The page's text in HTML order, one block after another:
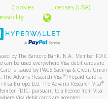
Cookies
Licenses (USA)
by The Bancorp Bank, N.A., Member FDIC
be used everywhere Visa debit cards are
is issued by PACE Savings & Credit Union
Advarra Research Visa®Prepaid Card is
Europe Ltd. The Advarra Research Visa®
FDIC, pursuant to a license from Visa
Visa debit cards are accepted.